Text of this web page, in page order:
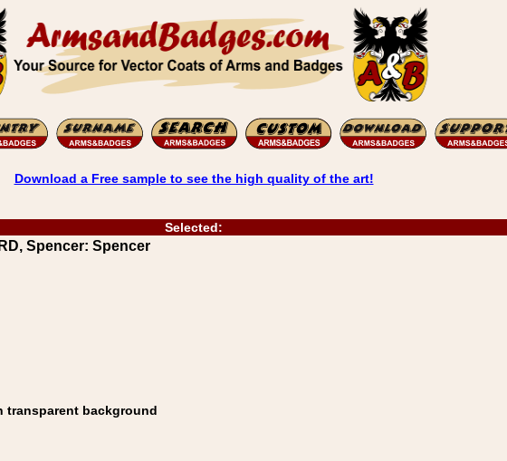
Download a Free sample to see the high quality of the art!
Selected:
Spencer: Spencer
transparent background